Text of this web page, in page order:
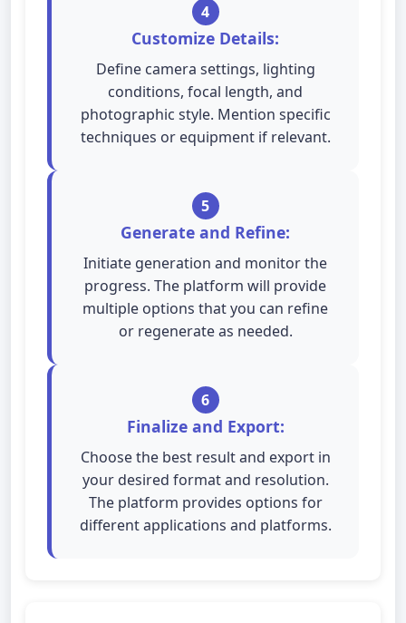
4
Customize Details:
Define camera settings, lighting
conditions, focal length, and
photographic style. Mention specific
techniques or equipment if relevant.
5
Generate and Refine:
Initiate generation and monitor the
progress. The platform will provide
multiple options that you can refine
or regenerate as needed.
6
Finalize and Export:
Choose the best result and export in
your desired format and resolution.
The platform provides options for
different applications and platforms.